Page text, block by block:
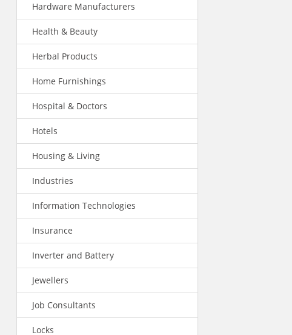
Hardware Manufacturers
Health & Beauty
Herbal Products
Home Furnishings
Hospital & Doctors
Hotels
Housing & Living
Industries
Information Technologies
Insurance
Inverter and Battery
Jewellers
Job Consultants
Locks